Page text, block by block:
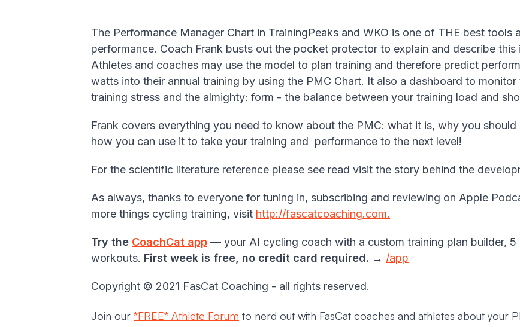
The Performance Manager Chart in TrainingPeaks and WKO is one of THE best tools
performance. Coach Frank busts out the pocket protector to explain and describe
Athletes and coaches may use the model to plan training and therefore predict
watts into their annual training by using the PMC Chart. It also a dashboard to
training stress and the almighty: form - the balance between your training load and
Frank covers everything you need to know about the PMC: what it is, why you
how you can use it to take your training and performance to the next level!
For the scientific literature reference please see read visit the story behind the
As always, thanks to everyone for tuning in, subscribing and reviewing on Apple
more things cycling training, visit http://fascatcoaching.com.
Try the CoachCat app — your AI cycling coach with a custom training plan builder,
workouts. First week is free, no credit card required. → /app
Copyright © 2021 FasCat Coaching - all rights reserved.
Join our *FREE* Athlete Forum to nerd out with FasCat coaches and athletes about your